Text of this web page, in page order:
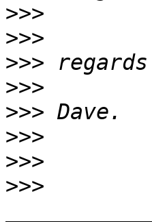
>>>
>>>
>>>
>>>
>>>
>>>
>>>
>>>